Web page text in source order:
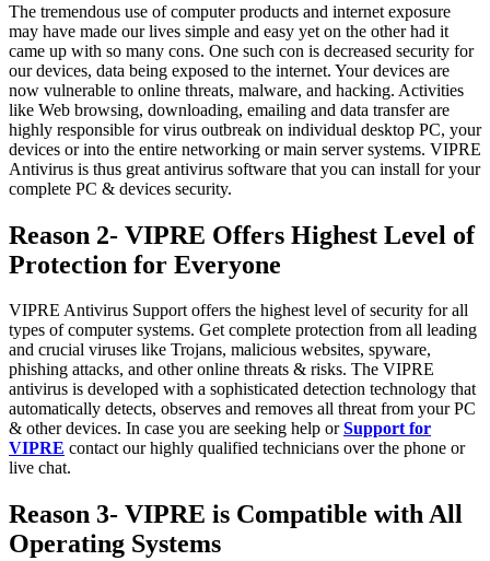
The tremendous use of computer products and internet exposure
may have made our lives simple and easy yet on the other had it
came up with so many cons. One such con is decreased security for
our devices, data being exposed to the internet. Your devices are
now vulnerable to online threats, malware, and hacking. Activities
like Web browsing, downloading, emailing and data transfer are
highly responsible for virus outbreak on individual desktop PC, your
devices or into the entire networking or main server systems. VIPRE
Antivirus is thus great antivirus software that you can install for your
complete PC & devices security.
Reason 2- VIPRE Offers Highest Level of
Protection for Everyone
VIPRE Antivirus Support offers the highest level of security for all
types of computer systems. Get complete protection from all leading
and crucial viruses like Trojans, malicious websites, spyware,
phishing attacks, and other online threats & risks. The VIPRE
antivirus is developed with a sophisticated detection technology that
automatically detects, observes and removes all threat from your PC
& other devices. In case you are seeking help orSupport for
VIPRE contact our highly qualified technicians over the phone or
live chat.
Reason 3- VIPRE is Compatible with All
Operating Systems